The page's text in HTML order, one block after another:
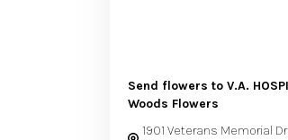
Send flowers to V.A.
Woods Flowers
1901 Veterans Memorial